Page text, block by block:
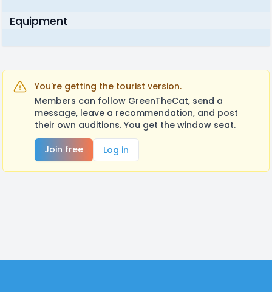
Equipment
You're getting the tourist version.
Members can follow GreenTheCat, send a
message, leave a recommendation, and post
their own auditions. You get the window seat.
Join free
Log in